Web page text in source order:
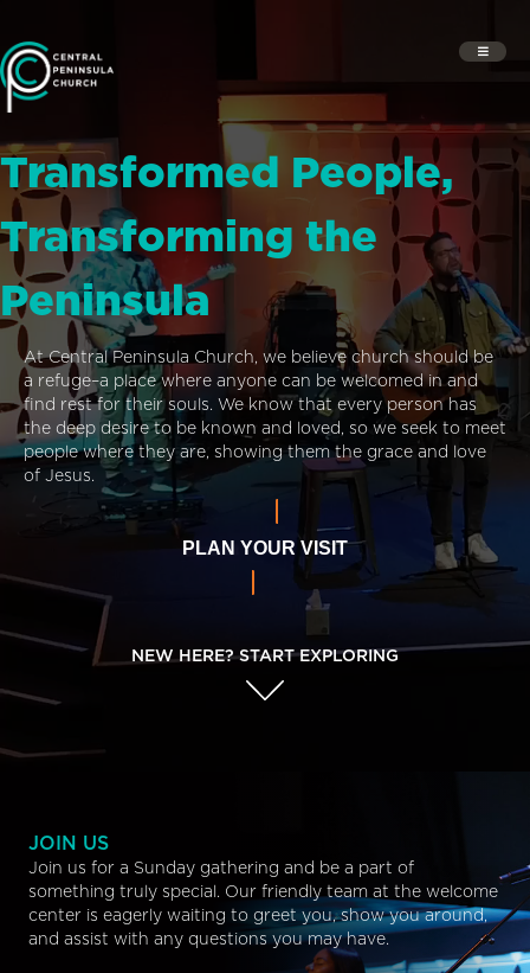
Transformed People,
Transforming the
Peninsula
At Central Peninsula Church, we believe church should be
a refuge–a place where anyone can be welcomed in and
find rest for their souls. We know that every person has
the deep desire to be known and loved, so we seek to meet
people where they are, showing them the grace and love
of Jesus.
PLAN YOUR VISIT
NEW HERE? START EXPLORING
JOIN US
Join us for a Sunday gathering and be a part of
something truly special. Our friendly team at the welcome
center is eagerly waiting to greet you, show you around,
and assist with any questions you may have.